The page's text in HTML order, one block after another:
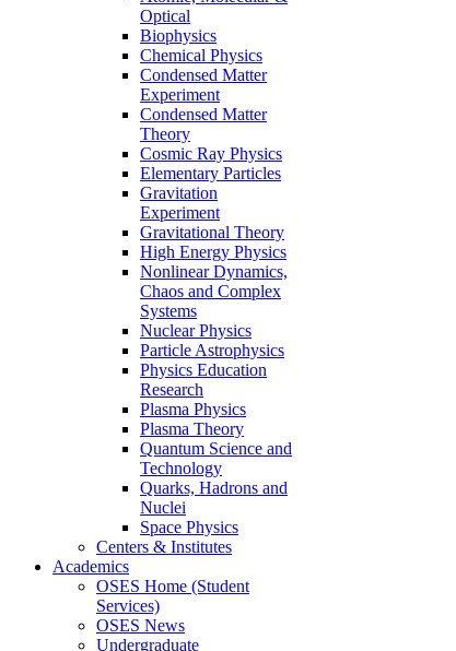
Optical
Biophysics
Chemical Physics
Condensed Matter
Experiment
Condensed Matter
Theory
Cosmic Ray Physics
Elementary Particles
Gravitation
Experiment
Gravitational Theory
High Energy Physics
Nonlinear Dynamics,
Chaos and Complex
Systems
Nuclear Physics
Particle Astrophysics
Physics Education
Research
Plasma Physics
Plasma Theory
Quantum Science and
Technology
Quarks, Hadrons and
Nuclei
Space Physics
Centers & Institutes
Academics
OSES Home (Student
Services)
OSES News
Undergraduate